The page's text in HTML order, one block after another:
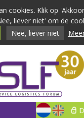
cookies. Klik op
liever niet' om de
Nee, liever niet